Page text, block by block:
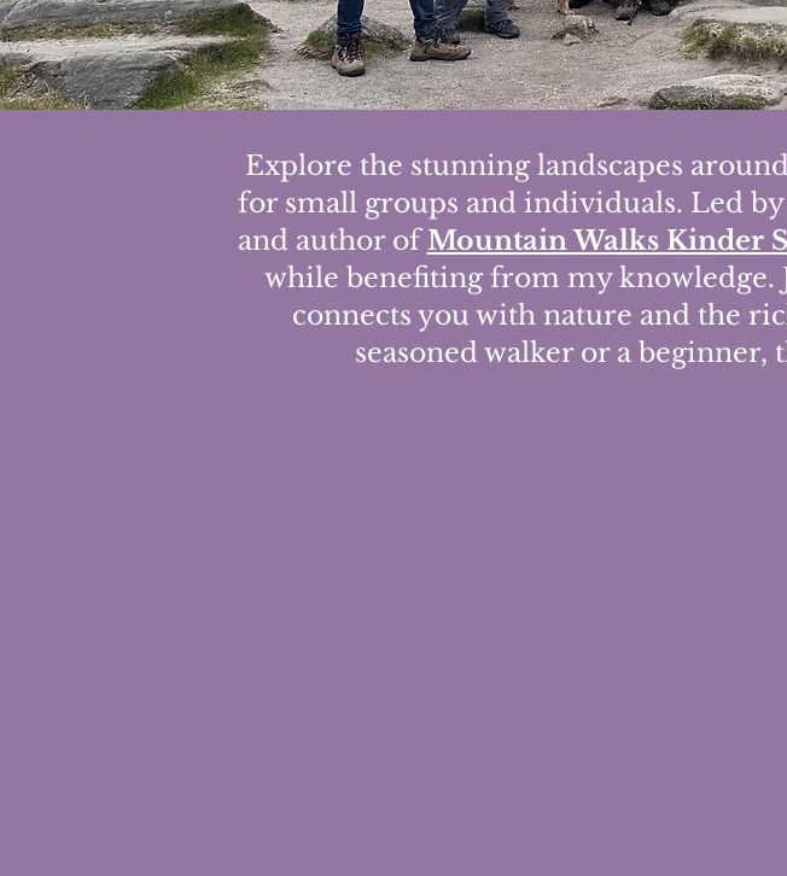
Explore the stunning landscapes
for small groups and individuals. Led
and author ofMountain Walks Kinder
while benefiting from my knowledge.
connects you with nature and the
seasoned walker or a